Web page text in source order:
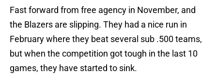
Fast forward from free agency in November, and
the Blazers are slipping. They had a nice run in
February where they beat several sub .500 teams,
but when the competition got tough in the last 10
games, they have started to sink.